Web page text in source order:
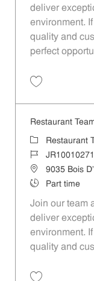
deliver
environment.
quality and
perfect
Restaurant
Category
Restaurant
Job IdJR10010271
Location9035 Bois
Job TypePart time
Join our team
deliver
environment.
quality and